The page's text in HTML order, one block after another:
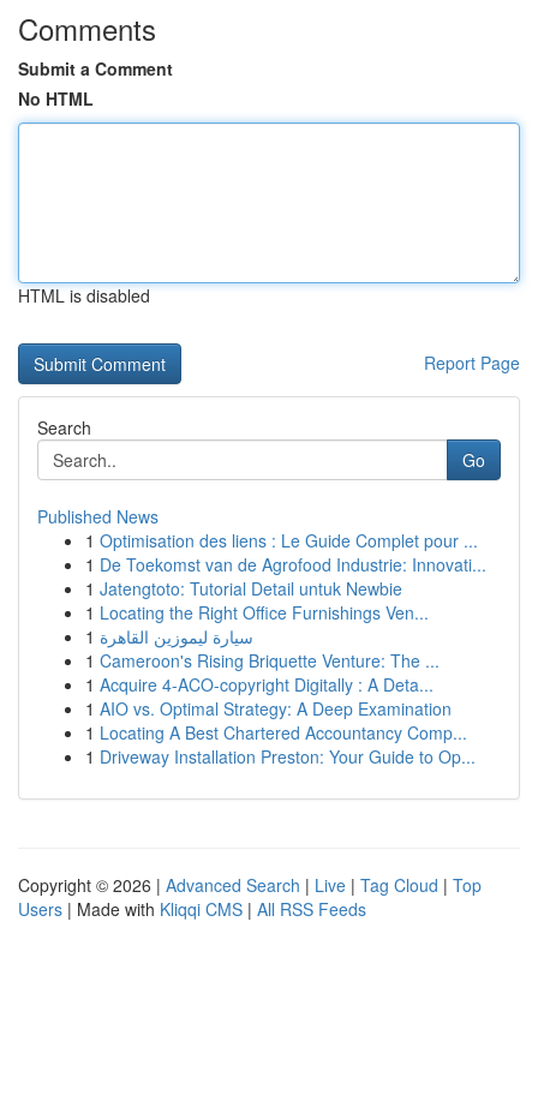
Comments
Submit a Comment
No HTML
HTML is disabled
Report Page
Search
Go
Published News
1 Optimisation des liens : Le Guide Complet pour ...
1 De Toekomst van de Agrofood Industrie: Innovati...
1 Jatengtoto: Tutorial Detail untuk Newbie
1 Locating the Right Office Furnishings Ven...
1 سيارة ليموزين القاهرة
1 Cameroon's Rising Briquette Venture: The ...
1 Acquire 4-ACO-copyright Digitally : A Deta...
1 AIO vs. Optimal Strategy: A Deep Examination
1 Locating A Best Chartered Accountancy Comp...
1 Driveway Installation Preston: Your Guide to Op...
Copyright © 2026 | Advanced Search | Live | Tag Cloud | Top
Users | Made with Kliqqi CMS | All RSS Feeds